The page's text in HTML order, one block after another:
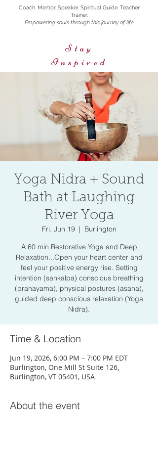
Coach. Mentor. Speaker. Spiritual Guide. Teacher
Trainer.
Empowering souls through this journey of life
Stay
Inspired
Yoga Nidra + Sound
Bath at Laughing
River Yoga
Fri, Jun 19
  |
Burlington
A 60 min Restorative Yoga and Deep
Relaxation...Open your heart center and
feel your positive energy rise. Setting
intention (sankalpa) conscious breathing
(pranayama), physical postures (asana),
guided deep conscious relaxation (Yoga
Nidra).
Time & Location
Jun 19, 2026, 6:00 PM – 7:00 PM EDT
Burlington, One Mill St Suite 126,
Burlington, VT 05401, USA
About the event